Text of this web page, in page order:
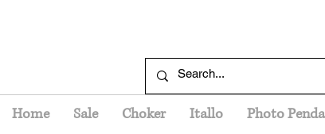
Home Sale Choker Itallo Photo